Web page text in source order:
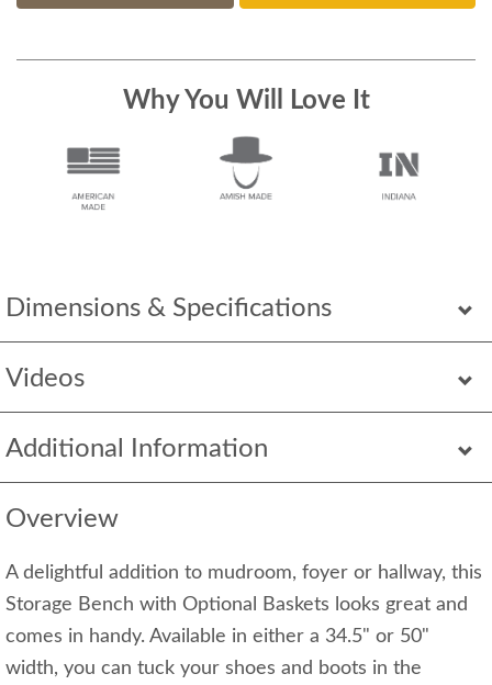
Dimensions & Specifications
Videos
Additional Information
Overview
A delightful addition to mudroom, foyer or hallway, this
Storage Bench with Optional Baskets looks great and
comes in handy. Available in either a 34.5" or 50"
width, you can tuck your shoes and boots in the
Why You Will Love It